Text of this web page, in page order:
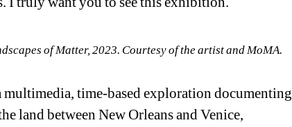
of Matter, 2023. Courtesy of the artist and MoMA.
multimedia, time-based exploration documenting
land between New Orleans and Venice,